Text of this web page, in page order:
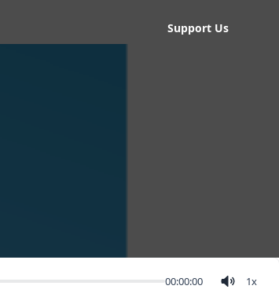
Support Us
00:00:00 1x